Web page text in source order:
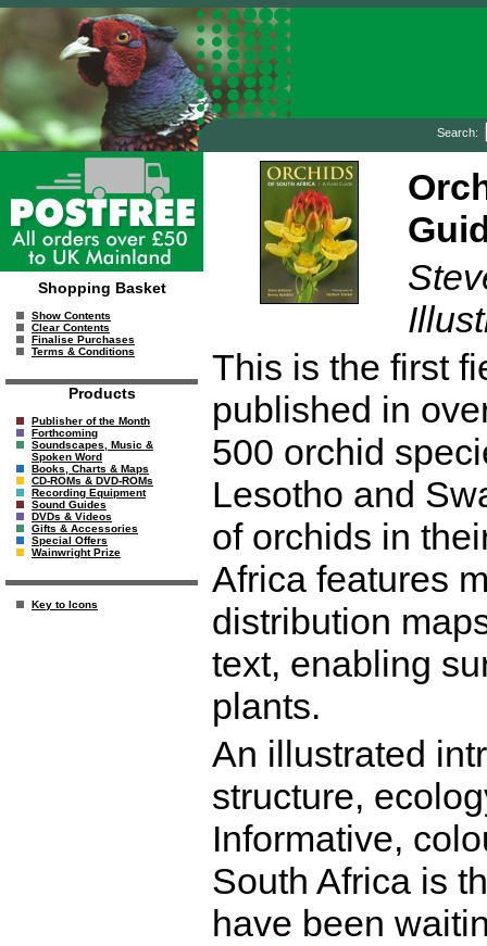
Search:
Shopping Basket
Show Contents
Clear Contents
Finalise Purchases
Terms & Conditions
Products
Publisher of the Month
Forthcoming
Soundscapes, Music &
Spoken Word
Books, Charts & Maps
CD-ROMs & DVD-ROMs
Recording Equipment
Sound Guides
DVDs & Videos
Gifts & Accessories
Special Offers
Wainwright Prize
Key to Icons
This is the first
published in
500 orchid
Lesotho and
of orchids in
Africa features
distribution
text, enabling
plants.
An illustrated
structure,
Informative,
South Africa is
have been